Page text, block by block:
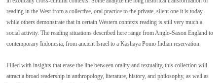
reading in the West from a collective, oral practice to the private, silent one it is today,
while others demonstrate that in certain Western contexts reading is still very much a
social activity. The reading situations described here range from Anglo-Saxon England to
contemporary Indonesia, from ancient Israel to a Kashaya Pomo Indian reservation.
Filled with insights that erase the line between orality and textuality, this collection will
attract a broad readership in anthropology, literature, history, and philosophy, as well as